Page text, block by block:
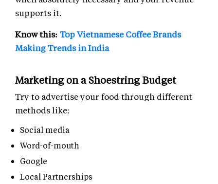
supports it.
Know this: Top Vietnamese Coffee Brands
Making Trends in India
Marketing on a Shoestring Budget
Try to advertise your food through different
methods like:
Social media
Word-of-mouth
Google
Local Partnerships